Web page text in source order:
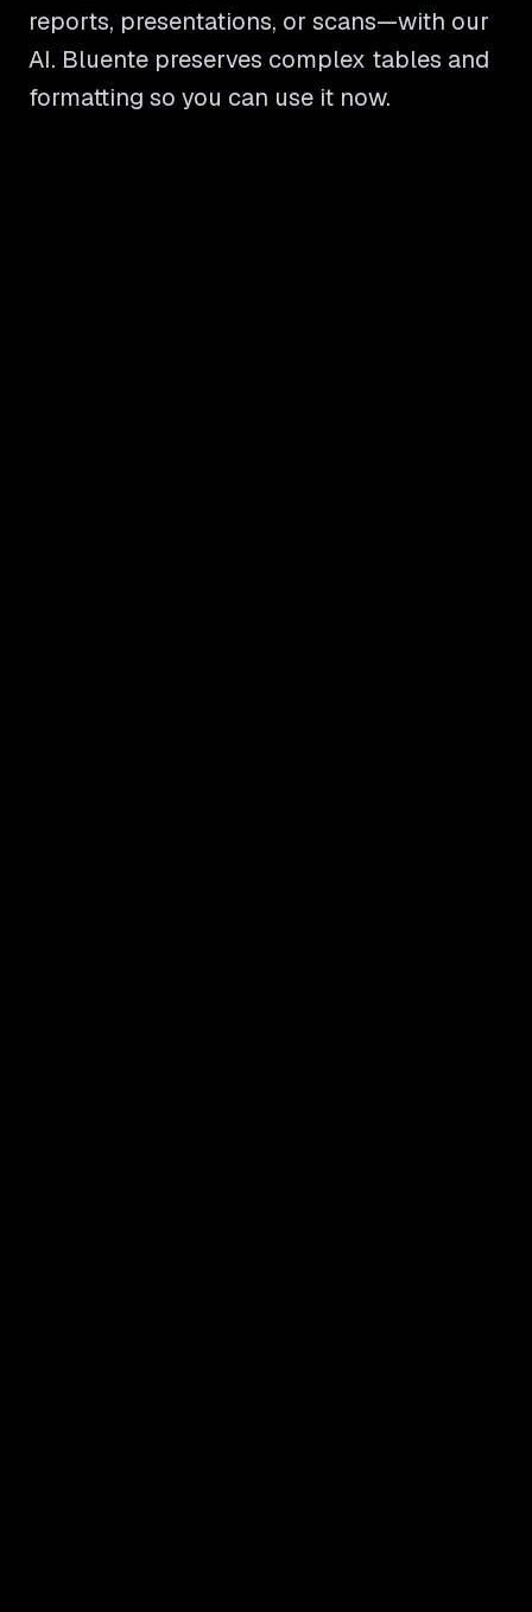
reports, presentations, or scans—with our
AI. Bluente preserves complex tables and
formatting so you can use it now.